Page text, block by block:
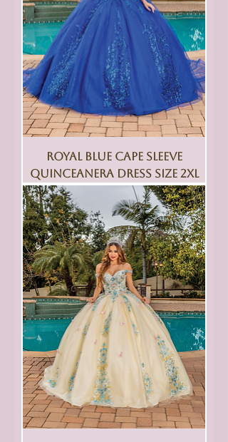
Royal Blue Cape Sleeve
Quinceanera Dress Size 2XL